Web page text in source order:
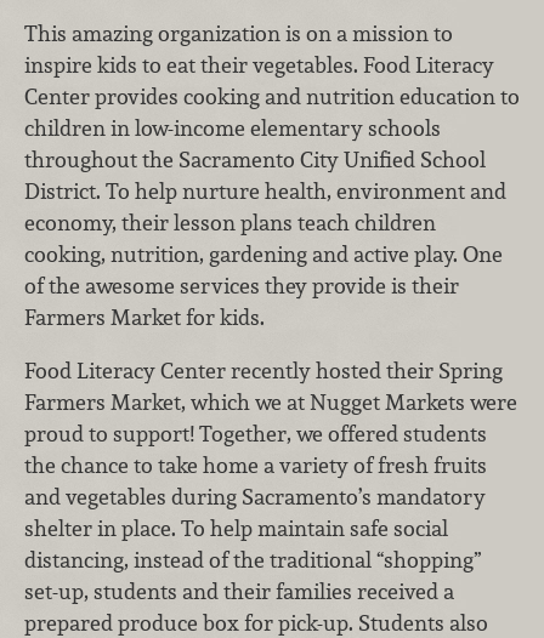
This amazing organization is on a mission to
inspire kids to eat their vegetables. Food Literacy
Center provides cooking and nutrition education to
children in low-income elementary schools
throughout the Sacramento City Unified School
District. To help nurture health, environment and
economy, their lesson plans teach children
cooking, nutrition, gardening and active play. One
of the awesome services they provide is their
Farmers Market for kids.
Food Literacy Center recently hosted their Spring
Farmers Market, which we at Nugget Markets were
proud to support! Together, we offered students
the chance to take home a variety of fresh fruits
and vegetables during Sacramento’s mandatory
shelter in place. To help maintain safe social
distancing, instead of the traditional “shopping”
set-up, students and their families received a
prepared produce box for pick-up. Students also